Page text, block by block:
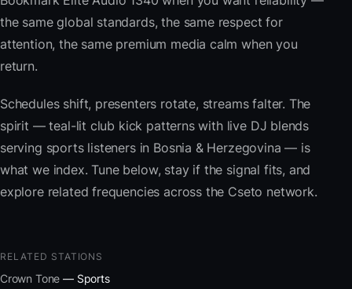
the same global standards, the same respect for
attention, the same premium media calm when you
return.
Schedules shift, presenters rotate, streams falter. The
spirit — teal-lit club kick patterns with live DJ blends
serving sports listeners in Bosnia & Herzegovina — is
what we index. Tune below, stay if the signal fits, and
explore related frequencies across the Cseto network.
RELATED STATIONS
Crown Tone — Sports